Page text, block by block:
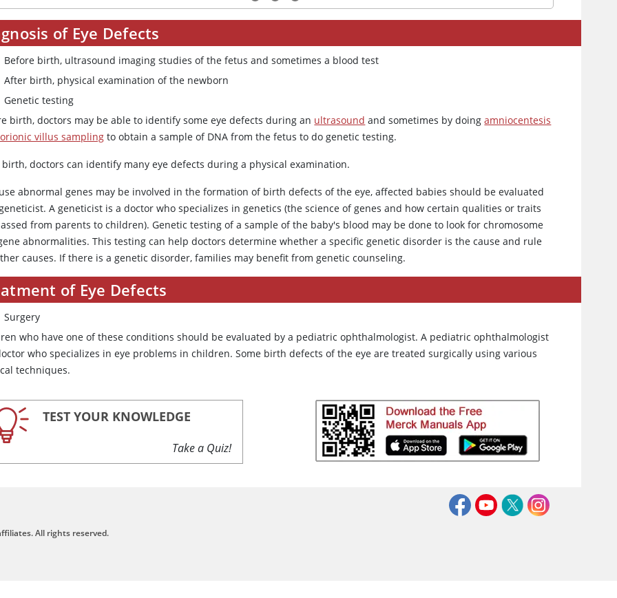
of Eye Defects
Before birth, ultrasound imaging studies of the fetus and sometimes a blood test
After birth, physical examination of the newborn
Genetic testing
birth, doctors may be able to identify some eye defects during an ultrasound and sometimes by doingamniocentesis
villus sampling to obtain a sample of DNA from the fetus to do genetic testing.
doctors can identify many eye defects during a physical examination.
abnormal genes may be involved in the formation of birth defects of the eye, affected babies should be evaluated
A geneticist is a doctor who specializes in genetics (the science of genes and how certain qualities or traits
from parents to children). Genetic testing of a sample of the baby's blood may be done to look for chromosome
abnormalities. This testing can help doctors determine whether a specific genetic disorder is the cause and rule
causes. If there is a genetic disorder, families may benefit from genetic counseling.
of Eye Defects
Surgery
who have one of these conditions should be evaluated by a pediatric ophthalmologist. A pediatric ophthalmologist
who specializes in eye problems in children. Some birth defects of the eye are treated surgically using various
techniques.
TEST YOUR KNOWLEDGE
Take a Quiz!
All rights reserved.